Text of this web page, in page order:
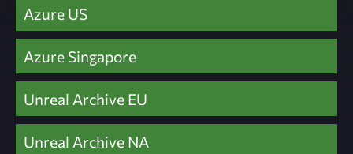
Azure US
Azure Singapore
Unreal Archive EU
Unreal Archive NA